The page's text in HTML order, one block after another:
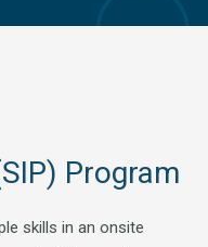
Program
skills in an onsite